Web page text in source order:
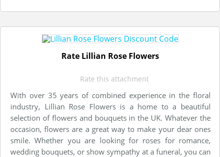
Rate Lillian Rose Flowers
Rate this attachment
With over 35 years of combined experience in the floral
industry, Lillian Rose Flowers is a home to a beautiful
selection of flowers and bouquets in the UK. Whatever the
occasion, flowers are a great way to make your dear ones
smile. Whether you are looking for roses for romance,
wedding bouquets, or show sympathy at a funeral, you can